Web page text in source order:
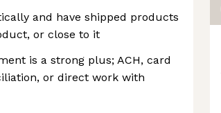
and have shipped products
or close to it
is a strong plus; ACH, card
or direct work with